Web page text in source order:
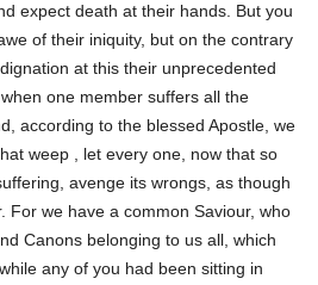
expect death at their hands. But you
of their iniquity, but on the contrary
at this their unprecedented
one member suffers all the
according to the blessed Apostle, we
weep , let every one, now that so
avenge its wrongs, as though
For we have a common Saviour, who
Canons belonging to us all, which
any of you had been sitting in